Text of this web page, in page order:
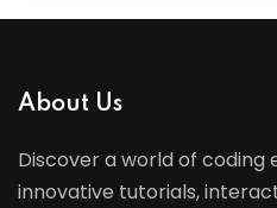
About Us
Discover a world of coding
innovative tutorials,